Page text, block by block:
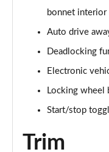
Page 63 of 160
2.0 Cooper S Sport
Page 64 of 160
Page 65 of 160
Page 66 of 160
bonnet interior
Auto drive
Deadlocking
Electronic
Locking wheel
Start/stop
Trim